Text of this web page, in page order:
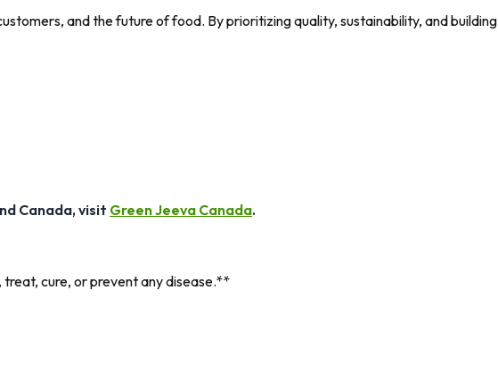
and the future of food. By prioritizing quality, sustainability, and building
Canada, visit Green Jeeva Canada.
cure, or prevent any disease.**